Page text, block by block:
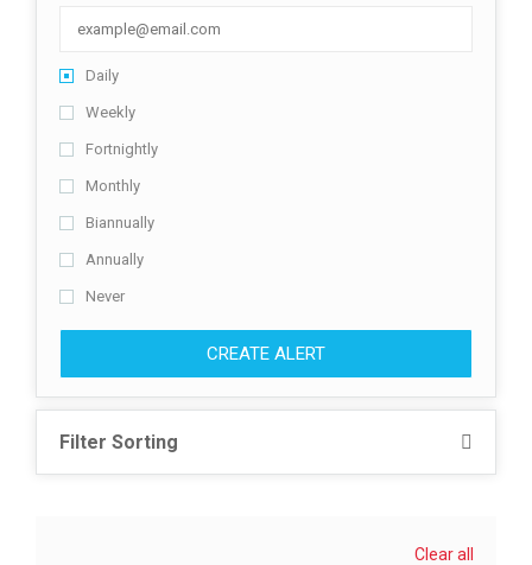
Daily
Weekly
Fortnightly
Monthly
Biannually
Annually
Never
CREATE ALERT
Filter Sorting
Clear all